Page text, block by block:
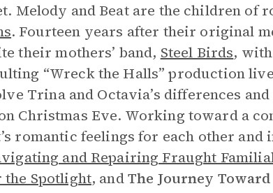
Melody and Beat are the children of
. Fourteen years after their original
their mothers’ band, Steel Birds,
“Wreck the Halls” production
Trina and Octavia’s differences
Christmas Eve. Working toward a
romantic feelings for each other and
and Repairing Fraught
the Spotlight, andThe Journey